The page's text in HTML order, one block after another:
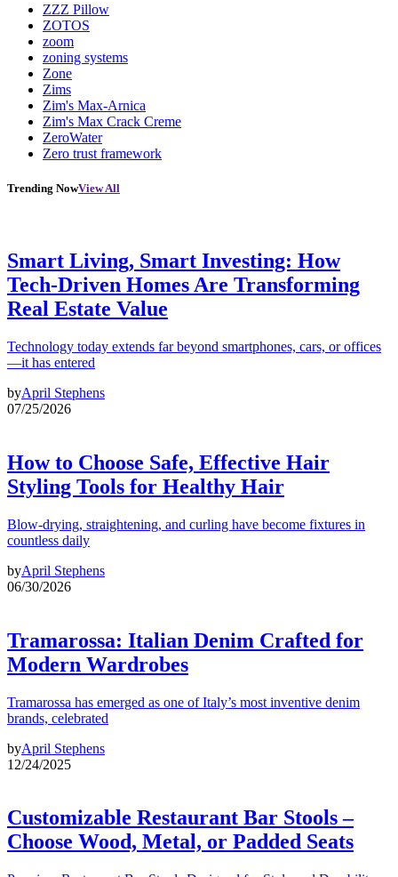
ZZZ Pillow
ZOTOS
zoom
zoning systems
Zone
Zims
Zim's Max-Arnica
Zim's Max Crack Creme
ZeroWater
Zero trust framework
Trending NowView All
Smart Living, Smart Investing: How
Tech-Driven Homes Are Transforming
Real Estate Value
Technology today extends far beyond smartphones, cars, or offices
—it has entered
byApril Stephens
07/25/2026
How to Choose Safe, Effective Hair
Styling Tools for Healthy Hair
Blow-drying, straightening, and curling have become fixtures in
countless daily
byApril Stephens
06/30/2026
Tramarossa: Italian Denim Crafted for
Modern Wardrobes
Tramarossa has emerged as one of Italy’s most inventive denim
brands, celebrated
byApril Stephens
12/24/2025
Customizable Restaurant Bar Stools –
Choose Wood, Metal, or Padded Seats